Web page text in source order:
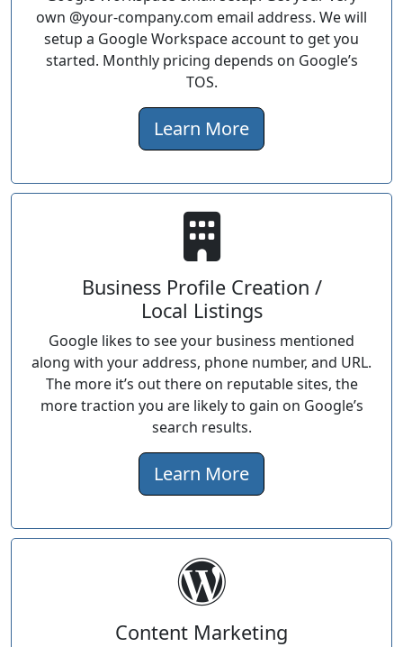
own @your-company.com email address. We will
setup a Google Workspace account to get you
started. Monthly pricing depends on Google’s
TOS.
Learn More
Business Profile Creation /
Local Listings
Google likes to see your business mentioned
along with your address, phone number, and URL.
The more it’s out there on reputable sites, the
more traction you are likely to gain on Google’s
search results.
Learn More
Content Marketing